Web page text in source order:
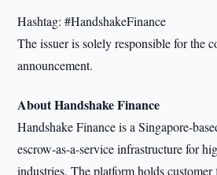
Hashtag: #HandshakeFinance
The issuer is solely responsible for the
announcement.
About Handshake Finance
Handshake Finance is a Singapore-
escrow-as-a-service infrastructure for
industries. The platform holds customer